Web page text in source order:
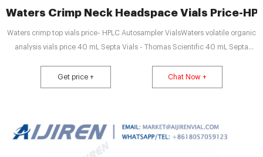
Waters Crimp Neck Headspace Vials Price-
Waters crimp top vials price- HPLC Autosampler VialsWaters volatile organic
analysis vials price 40 mL Septa Vials - Thomas Scientific 40 mL Septa
Get price + Chat Now +